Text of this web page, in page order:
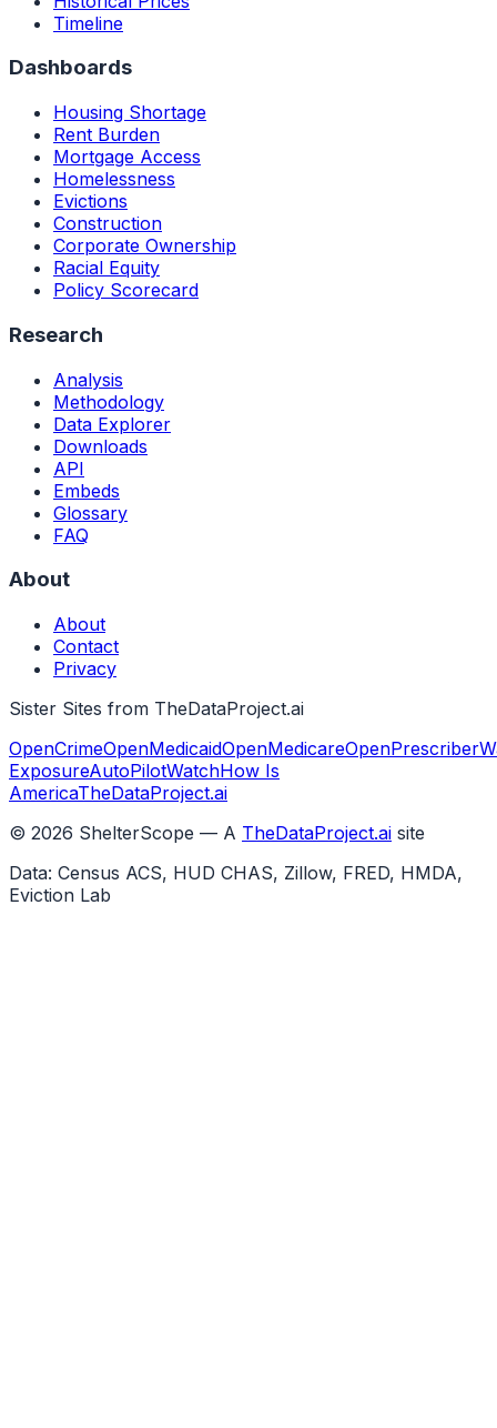
Timeline
Dashboards
Housing Shortage
Rent Burden
Mortgage Access
Homelessness
Evictions
Construction
Corporate Ownership
Racial Equity
Policy Scorecard
Research
Analysis
Methodology
Data Explorer
Downloads
API
Embeds
Glossary
FAQ
About
About
Contact
Privacy
Sister Sites from TheDataProject.ai
OpenCrimeOpenMedicaidOpenMedicareOpenPrescriber
ExposureAutoPilotWatchHow Is
AmericaTheDataProject.ai
© 2026 ShelterScope — A TheDataProject.ai site
Data: Census ACS, HUD CHAS, Zillow, FRED, HMDA,
Eviction Lab